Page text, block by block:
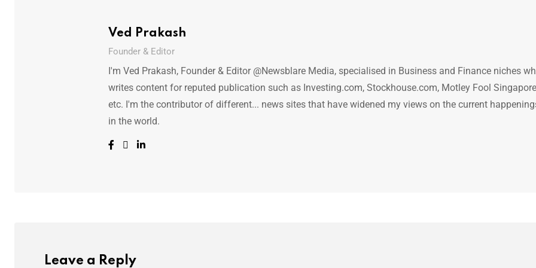
Ved Prakash
Founder & Editor
I'm Ved Prakash, Founder & Editor @Newsblare Media, specialised in Business and Finance niches
writes content for reputed publication such as Investing.com, Stockhouse.com, Motley Fool
etc. I'm the contributor of different... news sites that have widened my views on the current
in the world.
Leave a Reply